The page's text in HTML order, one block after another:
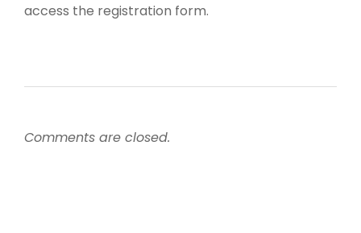
access the registration form.
Comments are closed.